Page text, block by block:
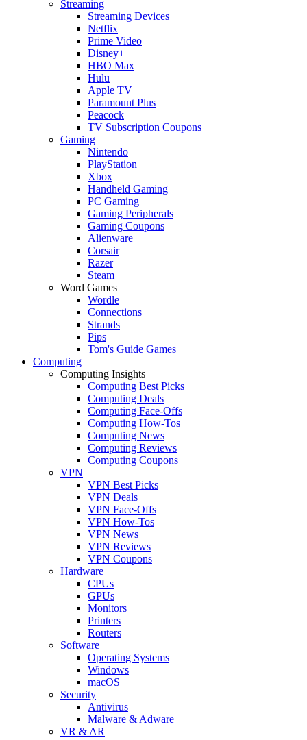
Streaming
Streaming Devices
Netflix
Prime Video
Disney+
HBO Max
Hulu
Apple TV
Paramount Plus
Peacock
TV Subscription Coupons
Gaming
Nintendo
PlayStation
Xbox
Handheld Gaming
PC Gaming
Gaming Peripherals
Gaming Coupons
Alienware
Corsair
Razer
Steam
Word Games
Wordle
Connections
Strands
Pips
Tom's Guide Games
Computing
Computing Insights
Computing Best Picks
Computing Deals
Computing Face-Offs
Computing How-Tos
Computing News
Computing Reviews
Computing Coupons
VPN
VPN Best Picks
VPN Deals
VPN Face-Offs
VPN How-Tos
VPN News
VPN Reviews
VPN Coupons
Hardware
CPUs
GPUs
Monitors
Printers
Routers
Software
Operating Systems
Windows
macOS
Security
Antivirus
Malware & Adware
VR & AR